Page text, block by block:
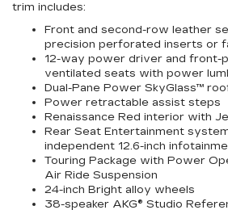
trim includes:
Front and second-row leather
precision perforated inserts or
12-way power driver and front-
ventilated seats with power
Dual-Pane Power SkyGlass™
Power retractable assist steps
Renaissance Red interior with
Rear Seat Entertainment
independent 12.6-inch
Touring Package with Power
Air Ride Suspension
24-inch Bright alloy wheels
38-speaker AKG® Studio